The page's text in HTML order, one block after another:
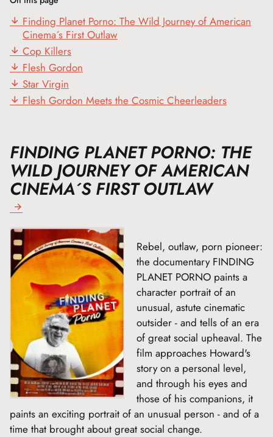
Finding Planet Porno: The Wild Journey of American
Cinema´s First Outlaw
Cop Killers
Flesh Gordon
Star Virgin
Flesh Gordon Meets the Cosmic Cheerleaders
FINDING PLANET PORNO: THE
WILD JOURNEY OF AMERICAN
CINEMA´S FIRST OUTLAW
Rebel, outlaw, porn pioneer:
the documentary FINDING
PLANET PORNO paints a
character portrait of an
unusual, astute cinematic
outsider - and tells of an era
of great social upheaval. The
film approaches Howard's
story on a personal level,
and through his eyes and
those of his companions, it
paints an exciting portrait of an unusual person - and of a
time that brought about great social change.